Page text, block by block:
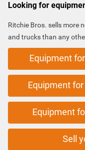
Looking for
Ritchie Bros. sells more
and trucks than any
Equipment
Equipment
Equipment
Sell